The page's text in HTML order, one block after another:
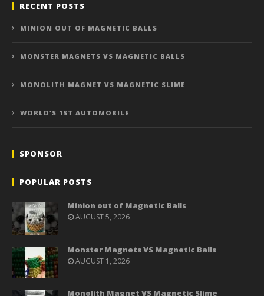
RECENT POSTS
MINION OUT OF MAGNETIC BALLS
MONSTER MAGNETS VS MAGNETIC BALLS
MONOLITH MAGNET VS MAGNETIC SLIME
WORLD’S 1ST AUTOMOBILE
SPONSOR
POPULAR POSTS
Minion out of Magnetic Balls
AUGUST 5, 2026
Monster Magnets VS Magnetic Balls
AUGUST 1, 2026
Monolith Magnet VS Magnetic Slime